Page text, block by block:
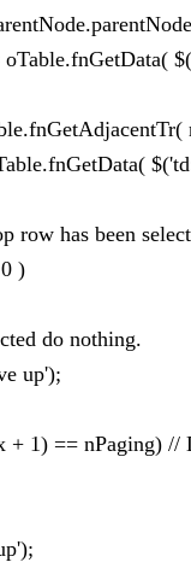
oTable.fnGetData(
row has been
)
do nothing.
up');
+ 1) == nPaging) //